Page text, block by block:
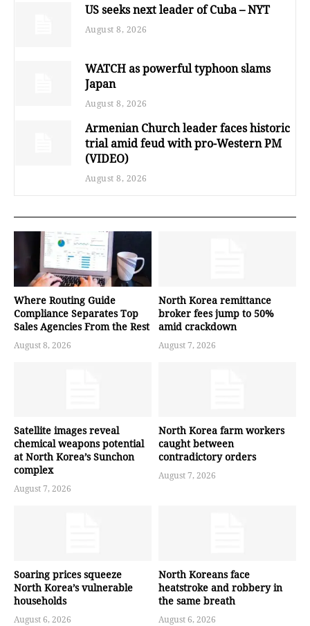
US seeks next leader of Cuba – NYT
August 8, 2026
WATCH as powerful typhoon slams
Japan
August 8, 2026
Armenian Church leader faces historic
trial amid feud with pro-Western PM
(VIDEO)
August 8, 2026
Where Routing Guide
Compliance Separates Top
Sales Agencies From the Rest
August 8, 2026
North Korea remittance
broker fees jump to 50%
amid crackdown
August 7, 2026
Satellite images reveal
chemical weapons potential
at North Korea’s Sunchon
complex
August 7, 2026
North Korea farm workers
caught between
contradictory orders
August 7, 2026
Soaring prices squeeze
North Korea’s vulnerable
households
August 6, 2026
North Koreans face
heatstroke and robbery in
the same breath
August 6, 2026